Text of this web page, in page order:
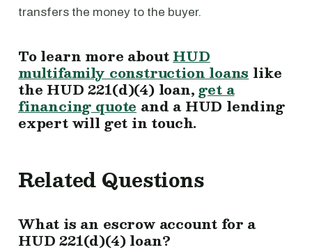
transfers the money to the buyer.
To learn more aboutHUD
multifamily construction loans like
the HUD 221(d)(4) loan,get a
financing quote and a HUD lending
expert will get in touch.
Related Questions
What is an escrow account for a
HUD 221(d)(4) loan?